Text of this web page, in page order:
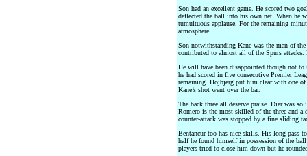
Son had an excellent game. He scored two
deflected the ball into his own net. When he
tumultuous applause. For the remaining
atmosphere.
Son notwithstanding Kane was the man of
contributed to almost all of the Spurs attacks.
He will have been disappointed though not
he had scored in five consecutive Premier
remaining. Hojbjerg put him clear with one of
Kane’s shot went over the bar.
The back three all deserve praise. Dier was
Romero is the most skilled of the three and
counter-attack was stopped by a fine sliding
Bentancur too has nice skills. His long pass
half he found himself in possession of the
players tried to close him down but he